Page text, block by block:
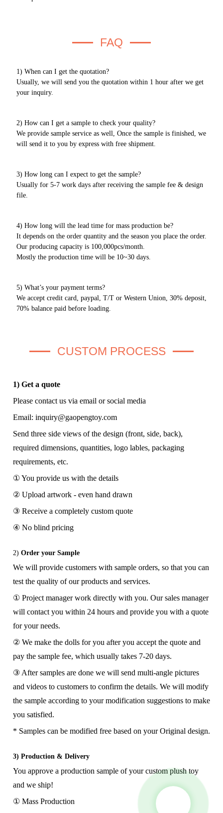
FAQ
1) When can I get the quotation?
Usually, we will send you the quotation within 1 hour after we get
your inquiry.
2) How can I get a sample to check your quality?
We provide sample service as well, Once the sample is finished, we
will send it to you by express with free shipment.
3) How long can I expect to get the sample?
Usually for 5-7 work days after receiving the sample fee & design
file.
4) How long will the lead time for mass production be?
It depends on the order quantity and the season you place the order.
Our producing capacity is 100,000pcs/month.
Mostly the production time will be 10~30 days.
5) What’s your payment terms?
We accept credit card, paypal, T/T or Western Union, 30% deposit,
70% balance paid before loading.
CUSTOM PROCESS
1) Get a quote
Please contact us via email or social media
Email: inquiry@gaopengtoy.com
Send three side views of the design (front, side, back),
required dimensions, quantities, logo lables, packaging
requirements, etc.
① You provide us with the details
② Upload artwork - even hand drawn
③ Receive a completely custom quote
④ No blind pricing
2) Order your Sample
We will provide customers with sample orders, so that you can
test the quality of our products and services.
① Project manager work directly with you. Our sales manager
will contact you within 24 hours and provide you with a quote
for your needs.
② We make the dolls for you after you accept the quote and
pay the sample fee, which usually takes 7-20 days.
③ After samples are done we will send multi-angle pictures
and videos to customers to confirm the details. We will modify
the sample according to your modification suggestions to make
you satisfied.
* Samples can be modified free based on your Original design.
3) Production & Delivery
You approve a production sample of your custom plush toy
and we ship!
① Mass Production